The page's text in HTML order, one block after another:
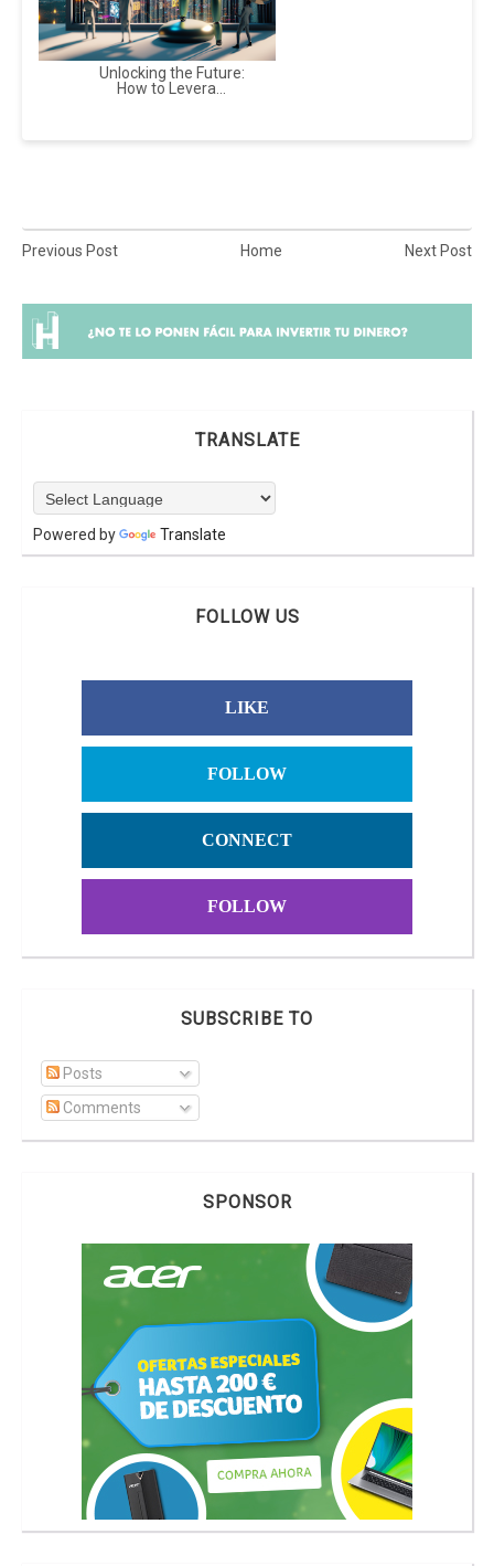
Unlocking the Future:
How to Levera...
Previous Post Home Next Post
TRANSLATE
Powered by Translate
FOLLOW US
LIKE
FOLLOW
CONNECT
FOLLOW
SUBSCRIBE TO
Posts
Comments
SPONSOR